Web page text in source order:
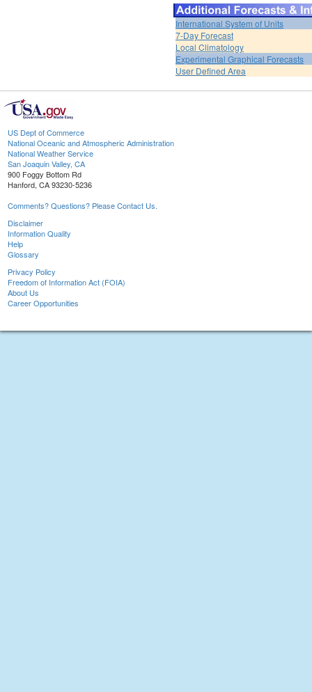
International System of Units
7-Day Forecast
Local Climatology
Experimental Graphical Forecasts
User Defined Area
US Dept of Commerce
National Oceanic and Atmospheric Administration
National Weather Service
San Joaquin Valley, CA
900 Foggy Bottom Rd
Hanford, CA 93230-5236
Comments? Questions? Please Contact Us.
Disclaimer
Information Quality
Help
Glossary
Privacy Policy
Freedom of Information Act (FOIA)
About Us
Career Opportunities